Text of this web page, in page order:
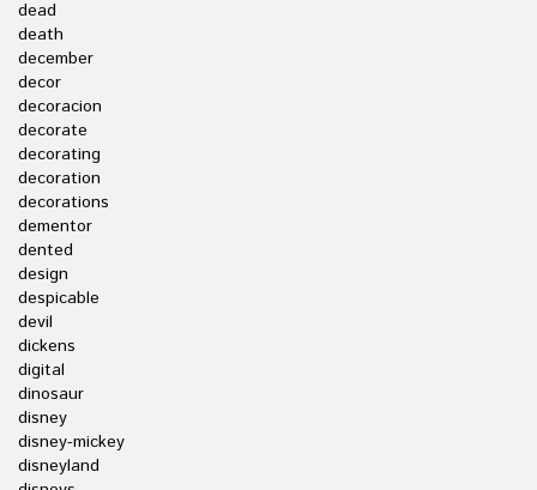
dead
death
december
decor
decoracion
decorate
decorating
decoration
decorations
dementor
dented
design
despicable
devil
dickens
digital
dinosaur
disney
disney-mickey
disneyland